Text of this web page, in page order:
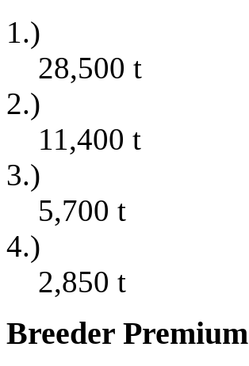
1.)
28,500 t
2.)
11,400 t
3.)
5,700 t
4.)
2,850 t
Breeder Premium